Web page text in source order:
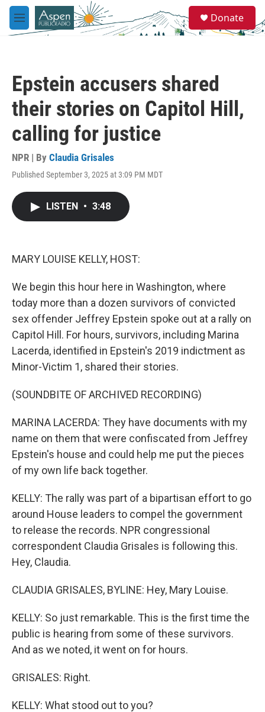
Skip to main content
M
e
e
a
Donate
Epstein accusers shared
their stories on Capitol Hill,
calling for justice
NPR | By Claudia Grisales
Published September 3, 2025 at 3:09 PM MDT
LISTEN • 3:48
MARY LOUISE KELLY, HOST:
We begin this hour here in Washington, where
today more than a dozen survivors of convicted
sex offender Jeffrey Epstein spoke out at a rally on
Capitol Hill. For hours, survivors, including Marina
Lacerda, identified in Epstein's 2019 indictment as
Minor-Victim 1, shared their stories.
(SOUNDBITE OF ARCHIVED RECORDING)
MARINA LACERDA: They have documents with my
name on them that were confiscated from Jeffrey
Epstein's house and could help me put the pieces
of my own life back together.
KELLY: The rally was part of a bipartisan effort to go
around House leaders to compel the government
to release the records. NPR congressional
correspondent Claudia Grisales is following this.
Hey, Claudia.
CLAUDIA GRISALES, BYLINE: Hey, Mary Louise.
KELLY: So just remarkable. This is the first time the
public is hearing from some of these survivors.
And as we noted, it went on for hours.
GRISALES: Right.
KELLY: What stood out to you?